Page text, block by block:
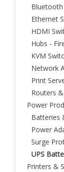
Ethernet
HDMI
Hubs -
KVM
Network
Print
Routers
Power
Batteries
Power
Surge
UPS
Printers &